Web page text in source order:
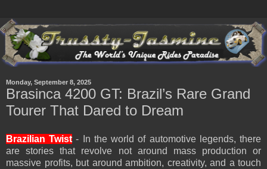
Monday, September 8, 2025
Brasinca 4200 GT: Brazil’s Rare Grand
Tourer That Dared to Dream
Brazilian Twist - In the world of automotive legends, there
are stories that revolve not around mass production or
massive profits, but around ambition, creativity, and a touch